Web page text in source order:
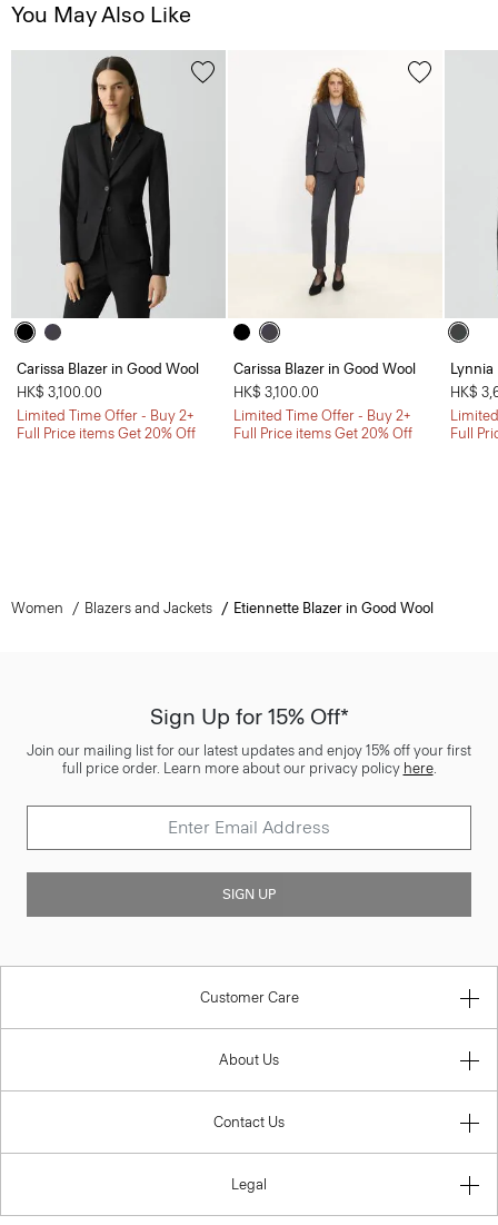
You May Also Like
Carissa Blazer in Good Wool
HK$ 3,100.00
Limited Time Offer - Buy 2+
Full Price items Get 20% Off
Carissa Blazer in Good Wool
HK$ 3,100.00
Limited Time Offer - Buy 2+
Full Price items Get 20% Off
Lynnia
HK$
Full
Women Blazers and Jackets Etiennette Blazer in Good Wool
Sign Up for 15% Off*
Join our mailing list for our latest updates and enjoy 15% off your first
full price order. Learn more about our privacy policy here.
SIGN UP
Customer Care
About Us
Contact Us
Legal